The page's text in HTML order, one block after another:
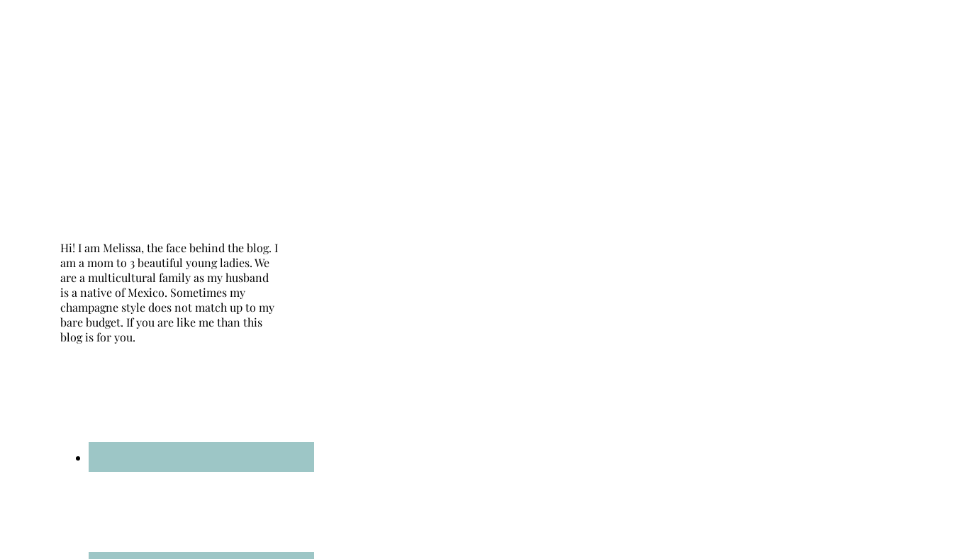
Hi! I am Melissa, the face behind the blog. I
am a mom to 3 beautiful young ladies. We
are a multicultural family as my husband
is a native of Mexico. Sometimes my
champagne style does not match up to my
bare budget. If you are like me than this
blog is for you.